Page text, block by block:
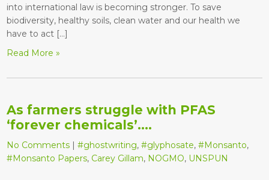
into international law is becoming stronger. To save
biodiversity, healthy soils, clean water and our health we
have to act […]
Read More »
As farmers struggle with PFAS
‘forever chemicals’….
No Comments |#ghostwriting,#glyphosate,#Monsanto,
#Monsanto Papers, Carey Gillam, NOGMO, UNSPUN